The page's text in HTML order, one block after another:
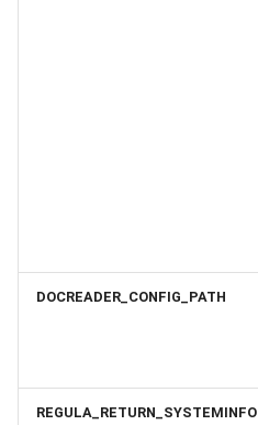
DOCREADER_CONFIG_PATH
REGULA_RETURN_SYSTEMINFO